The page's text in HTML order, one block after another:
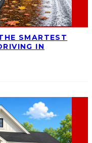
SMARTEST
IN